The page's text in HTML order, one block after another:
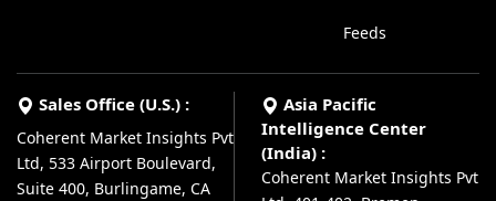
Feeds
Sales Office (U.S.) :
Coherent Market Insights Pvt
Ltd, 533 Airport Boulevard,
Suite 400, Burlingame, CA
Asia Pacific
Intelligence Center
(India) :
Coherent Market Insights Pvt